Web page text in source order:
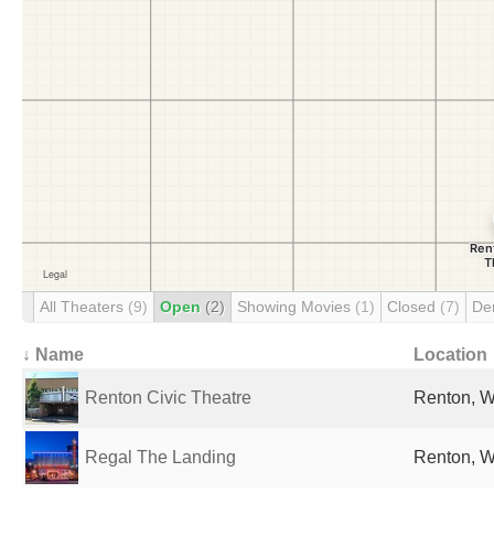
All Theaters (9) Open (2) Showing Movies (1) Closed (7)
↓ Name Location
Renton Civic Theatre Renton,
Regal The Landing Renton,